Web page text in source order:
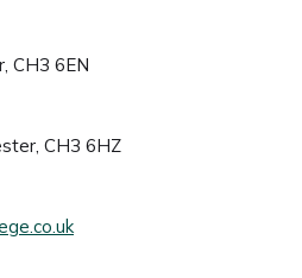
CH3 6EN
CH3 6HZ